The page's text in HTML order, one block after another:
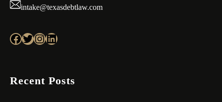
intake@texasdebtlaw.com
Facebook Twitter InstagramLinkedIn
Recent Posts